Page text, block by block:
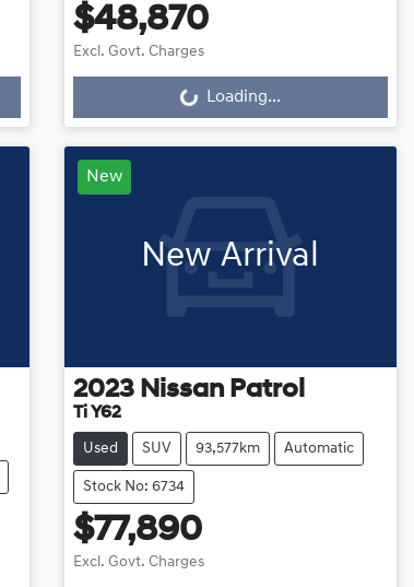
$48,870
Excl. Govt. Charges
Loading... Loading...
New
New Arrival
2023 Nissan Patrol
Ti Y62
Used SUV 93,577km Automatic
Stock No: 6734
$77,890
Excl. Govt. Charges